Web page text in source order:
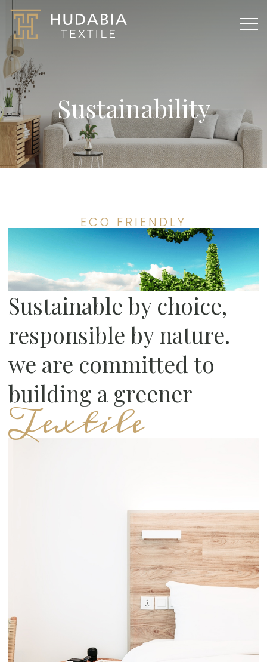
Sustainability
ECO FRIENDLY
Sustainable by choice,
responsible by nature.
we are committed to
building a greener
Textile